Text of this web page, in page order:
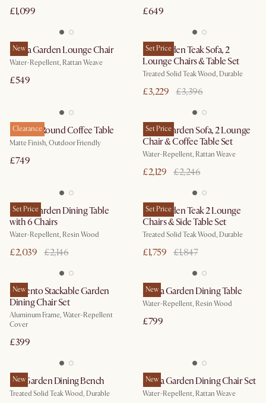
£1,099 £649
New
Sierra Garden Lounge Chair
Water-Repellent, Rattan Weave
£549
Set Price
Rio Garden Teak Sofa, 2
Lounge Chairs & Table Set
Treated Solid Teak Wood, Durable
£3,229 £3,396
Clearance
Duncan Round Coffee Table
Matte Finish, Outdoor Friendly
£749
Set Price
Sierra Garden Sofa, 2 Lounge
Chair & Coffee Table Set
Water-Repellent, Rattan Weave
£2,129 £2,246
Set Price
Sierra Garden Dining Table
with 6 Chairs
Water-Repellent, Resin Wood
£2,039 £2,146
Set Price
Rio Garden Teak 2 Lounge
Chairs & Side Table Set
Treated Solid Teak Wood, Durable
£1,759 £1,847
New
Sorrento Stackable Garden
Dining Chair Set
Aluminum Frame, Water-Repellent
Cover
£399
New
Sierra Garden Dining Table
Water-Repellent, Resin Wood
£799
New
Rio Garden Dining Bench
Treated Solid Teak Wood, Durable
New
Sierra Garden Dining Chair Set
Water-Repellent, Rattan Weave